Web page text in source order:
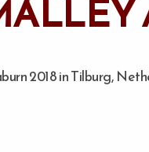
2018 in Tilburg,